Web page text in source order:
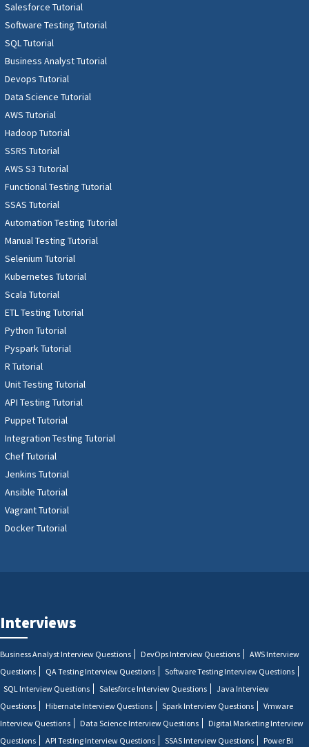
Salesforce Tutorial
Software Testing Tutorial
SQL Tutorial
Business Analyst Tutorial
Devops Tutorial
Data Science Tutorial
AWS Tutorial
Hadoop Tutorial
SSRS Tutorial
AWS S3 Tutorial
Functional Testing Tutorial
SSAS Tutorial
Automation Testing Tutorial
Manual Testing Tutorial
Selenium Tutorial
Kubernetes Tutorial
Scala Tutorial
ETL Testing Tutorial
Python Tutorial
Pyspark Tutorial
R Tutorial
Unit Testing Tutorial
API Testing Tutorial
Puppet Tutorial
Integration Testing Tutorial
Chef Tutorial
Jenkins Tutorial
Ansible Tutorial
Vagrant Tutorial
Docker Tutorial
Interviews
Business Analyst Interview Questions DevOps Interview Questions
AWS Interview
Questions
QA Testing Interview Questions
Software Testing Interview Questions
SQL Interview Questions
Salesforce Interview Questions
Java Interview
Questions
Hibernate Interview Questions Spark Interview Questions
Vmware
Interview Questions
Data Science Interview Questions
Digital Marketing Interview
Questions
API Testing Interview Questions SSAS Interview Questions
Power BI